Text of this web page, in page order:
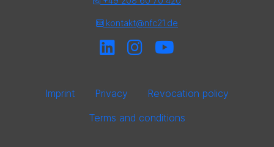
kontakt@nfc21.de
Imprint Privacy
Revocation policy
Terms and conditions